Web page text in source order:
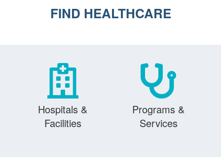
FIND HEALTHCARE
Hospitals &
Facilities
Programs &
Services